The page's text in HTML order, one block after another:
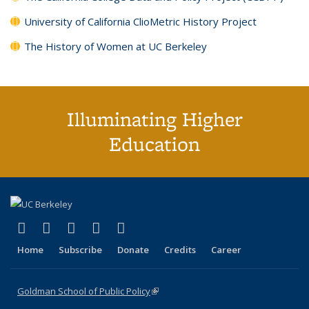
University of California ClioMetric History Project
The History of Women at UC Berkeley
Illuminating Higher
Education
X (formerly Twitter)
(link is external)
LinkedIn
(link is external)
YouTube
(link is external)
Instagram
(link is external)
Home Subscribe Donate Credits Career
Goldman School of Public Policy(link is external)